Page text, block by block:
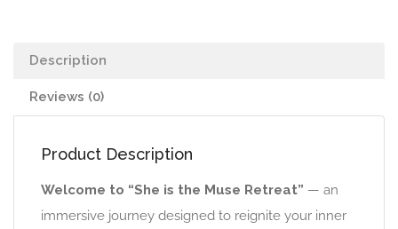
Description
Reviews (0)
Product Description
Welcome to “She is the Muse Retreat” — an
immersive journey designed to reignite your inner